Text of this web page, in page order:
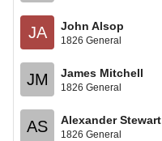
JA John Alsop
1826 General
JM James Mitchell
1826 General
AS Alexander Stewart
1826 General